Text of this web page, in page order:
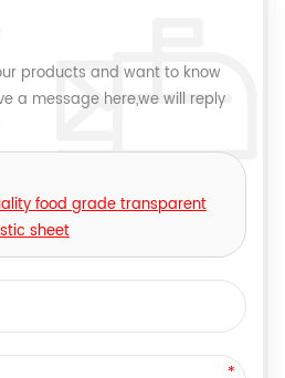
products and want to know
a message here,we will reply
food grade transparent
sheet